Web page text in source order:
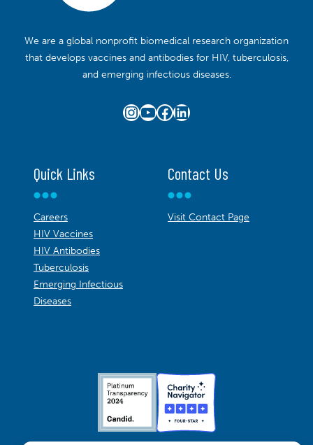
We are a global nonprofit biomedical research organization
that develops vaccines and antibodies for HIV, tuberculosis,
and emerging infectious diseases.
Instagram
YouTube
Facebook
LinkedIn
Quick Links
Careers
HIV Vaccines
HIV Antibodies
Tuberculosis
Emerging Infectious
Diseases
Contact Us
Visit Contact Page